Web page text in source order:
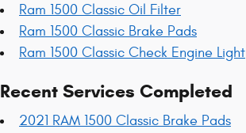
Ram 1500 Classic Oil Filter
Ram 1500 Classic Brake Pads
Ram 1500 Classic Check Engine Light
Recent Services Completed
2021 RAM 1500 Classic Brake Pads